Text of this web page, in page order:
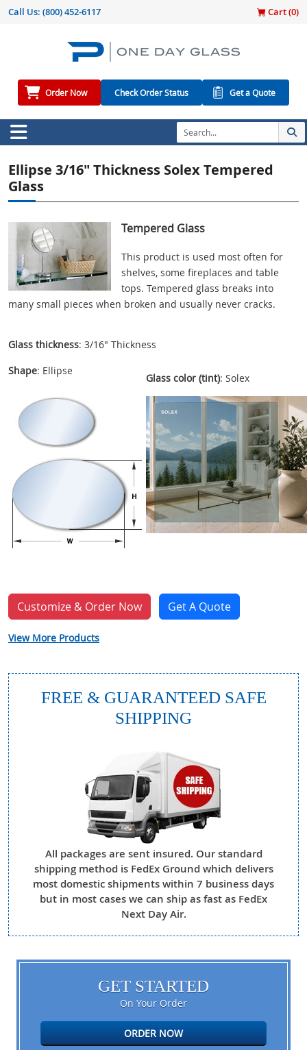
Call Us: (800) 452-6117 Cart (0)
Order Now Check Order Status Get a Quote
Ellipse 3/16" Thickness Solex Tempered
Glass
Tempered Glass
This product is used most often for
shelves, some fireplaces and table
tops. Tempered glass breaks into
many small pieces when broken and usually never cracks.
Glass thickness: 3/16" Thickness
Shape: Ellipse
Glass color (tint): Solex
Customize & Order Now Get A Quote
View More Products
FREE & GUARANTEED SAFE
SHIPPING
All packages are sent insured. Our standard
shipping method is FedEx Ground which delivers
most domestic shipments within 7 business days
but in most cases we can ship as fast as FedEx
Next Day Air.
GET STARTED
On Your Order
ORDER NOW